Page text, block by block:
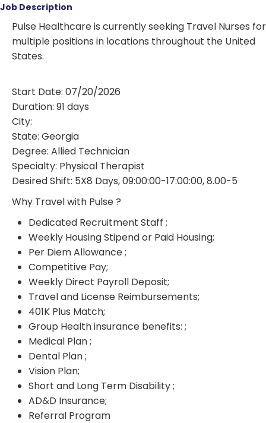
Job Description
Pulse Healthcare is currently seeking Travel Nurses for
multiple positions in locations throughout the United
States.
Start Date: 07/20/2026
Duration: 91 days
City:
State: Georgia
Degree: Allied Technician
Specialty: Physical Therapist
Desired Shift: 5X8 Days, 09:00:00-17:00:00, 8.00-5
Why Travel with Pulse ?
Dedicated Recruitment Staff ;
Weekly Housing Stipend or Paid Housing;
Per Diem Allowance ;
Competitive Pay;
Weekly Direct Payroll Deposit;
Travel and License Reimbursements;
401K Plus Match;
Group Health insurance benefits: ;
Medical Plan ;
Dental Plan ;
Vision Plan;
Short and Long Term Disability ;
AD&D Insurance;
Referral Program